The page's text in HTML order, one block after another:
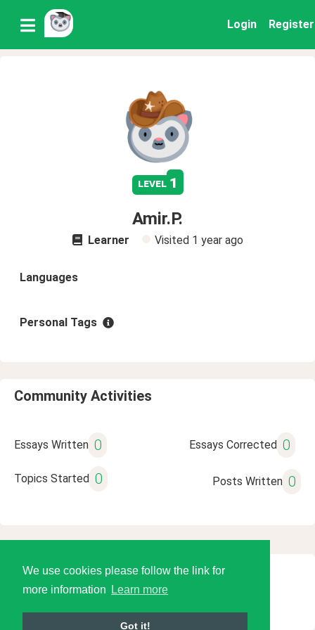
We use cookies please follow the link for
more information
Learn more
Got it!
Login Register
level 1
Amir.P.
Learner Visited 1 year ago
Languages
Personal Tags
Community Activities
Essays Written 0 Essays Corrected 0
Topics Started 0 Posts Written 0
© 2026 Language Tools LLC